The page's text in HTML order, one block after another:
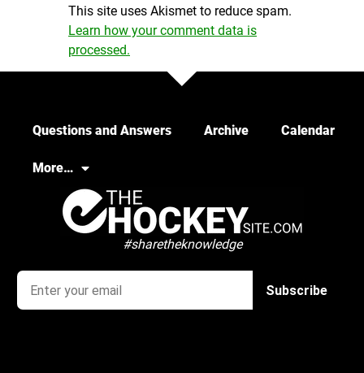
This site uses Akismet to reduce spam.
Learn how your comment data is
processed.
Questions and Answers Archive Calendar
More…
#sharetheknowledge